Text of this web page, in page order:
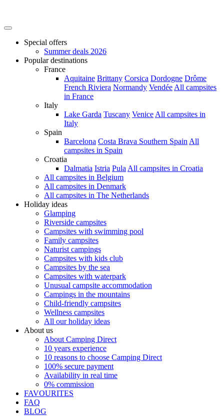
Special offers
Summer deals 2026
Popular destinations
France
Aquitaine Brittany Corsica Dordogne Drôme
French Riviera Normandy Vendée All campsites
in France
Italy
Lake Garda Tuscany Venice All campsites in
Italy
Spain
Barcelona Costa Brava Southern Spain All
campsites in Spain
Croatia
Dalmatia Istria Pula All campsites in Croatia
All campsites in Belgium
All campsites in Denmark
All campsites in The Netherlands
Holiday ideas
Glamping
Riverside campsites
Campsites with swimming pool
Family campsites
Naturist campings
Campsites with kids club
Campsites by the sea
Campsites with waterpark
Unusual campsite accommodation
Campings in the mountains
Child-friendly campsites
Wellness campsites
All our holiday ideas
About us
About Camping Direct
10 years experience
10 reasons to choose Camping Direct
100% secure payment
Availability in real time
0% commission
FAVOURITES
FAQ
BLOG